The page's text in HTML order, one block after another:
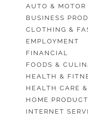
AUTO & MOTOR
BUSINESS
CLOTHING &
EMPLOYMENT
FINANCIAL
FOODS &
HEALTH &
HEALTH CARE
HOME
INTERNET